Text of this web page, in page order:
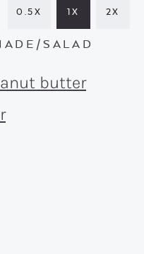
0.5X 1X 2X
SALAD
butter